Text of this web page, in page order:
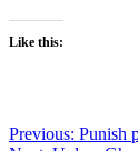
Like this:
Post
Previous: Punish